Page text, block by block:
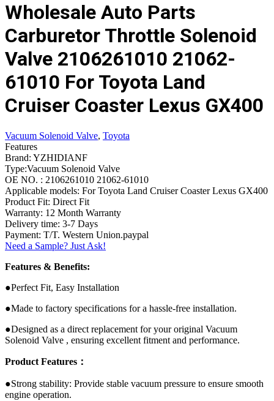
Wholesale Auto Parts
Carburetor Throttle Solenoid
Valve 2106261010 21062-
61010 For Toyota Land
Cruiser Coaster Lexus GX400
Vacuum Solenoid Valve, Toyota
Features
Brand: YZHIDIANF
Type:Vacuum Solenoid Valve
OE NO. : 2106261010 21062-61010
Applicable models: For Toyota Land Cruiser Coaster Lexus GX400
Product Fit: Direct Fit
Warranty: 12 Month Warranty
Delivery time: 3-7 Days
Payment: T/T. Western Union.paypal
Need a Sample? Just Ask!
Features & Benefits:
●Perfect Fit, Easy Installation
●Made to factory specifications for a hassle-free installation.
●Designed as a direct replacement for your original Vacuum
Solenoid Valve , ensuring excellent fitment and performance.
Product Features：
●Strong stability: Provide stable vacuum pressure to ensure smooth
engine operation.